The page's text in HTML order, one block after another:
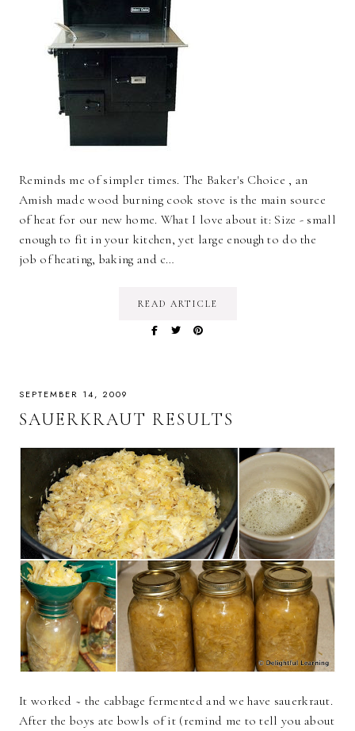
Reminds me of simpler times. The Baker's Choice , an
Amish made wood burning cook stove is the main source
of heat for our new home. What I love about it: Size - small
enough to fit in your kitchen, yet large enough to do the
job of heating, baking and c…
READ ARTICLE
SEPTEMBER 14, 2009
SAUERKRAUT RESULTS
It worked ~ the cabbage fermented and we have sauerkraut.
After the boys ate bowls of it (remind me to tell you about